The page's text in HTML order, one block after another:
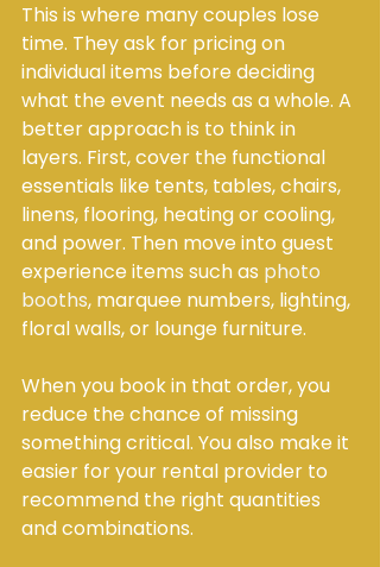
This is where many couples lose
time. They ask for pricing on
individual items before deciding
what the event needs as a whole. A
better approach is to think in
layers. First, cover the functional
essentials like tents, tables, chairs,
linens, flooring, heating or cooling,
and power. Then move into guest
experience items such as photo
booths, marquee numbers, lighting,
floral walls, or lounge furniture.
When you book in that order, you
reduce the chance of missing
something critical. You also make it
easier for your rental provider to
recommend the right quantities
and combinations.